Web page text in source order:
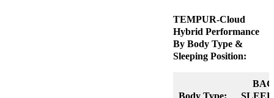
TEMPUR-Cloud
Hybrid Performance
By Body Type &
Sleeping Position: